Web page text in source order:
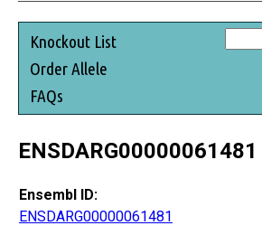
Knockout List
Order Allele
FAQs
ENSDARG00000061481
Ensembl ID:
ENSDARG00000061481